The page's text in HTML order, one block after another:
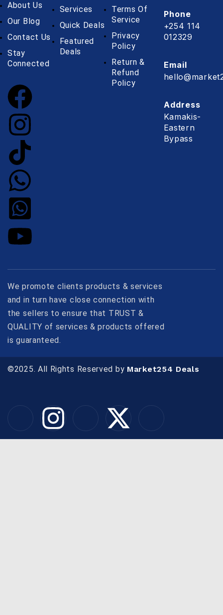
About Us
Our Blog
Contact Us
Stay
Connected
Services
Quick Deals
Featured
Deals
Terms Of
Service
Privacy
Policy
Return &
Refund
Policy
Phone
+254 114
012329
Email
Address
Kamakis-
Eastern
Bypass
We promote clients products & services
and in turn have close connection with
the sellers to ensure that TRUST &
QUALITY of services & products offered
is guaranteed.
©2025. All Rights Reserved by Market254 Deals